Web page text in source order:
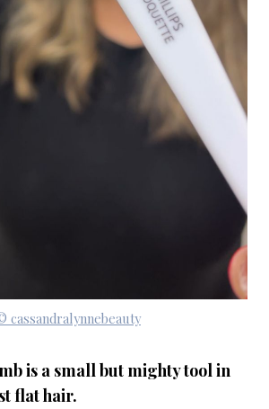
cassandralynnebeauty
is a small but mighty tool in
flat hair.